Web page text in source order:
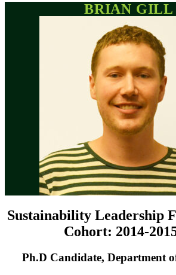
BRIAN GILL
Sustainability Leadership
Cohort: 2014-
Ph.D Candidate, Department